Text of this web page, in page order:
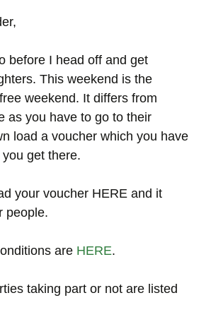
before I head off and get
This weekend is the
weekend. It differs from
as you have to go to their
load a voucher which you have
get there.
your voucher HERE and it
people.
are HERE.
taking part or not are listed